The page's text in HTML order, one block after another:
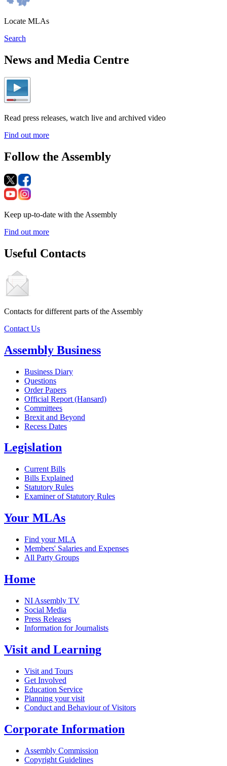
Locate MLAs
Search
News and Media Centre
Read press releases, watch live and archived video
Find out more
Follow the Assembly
Keep up-to-date with the Assembly
Find out more
Useful Contacts
Contacts for different parts of the Assembly
Contact Us
Assembly Business
Business Diary
Questions
Order Papers
Official Report (Hansard)
Committees
Brexit and Beyond
Recess Dates
Legislation
Current Bills
Bills Explained
Statutory Rules
Examiner of Statutory Rules
Your MLAs
Find your MLA
Members' Salaries and Expenses
All Party Groups
Home
NI Assembly TV
Social Media
Press Releases
Information for Journalists
Visit and Learning
Visit and Tours
Get Involved
Education Service
Planning your visit
Conduct and Behaviour of Visitors
Corporate Information
Assembly Commission
Copyright Guidelines